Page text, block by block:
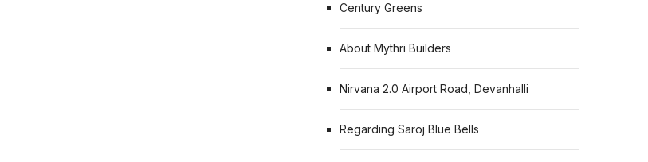
Century Greens
About Mythri Builders
Nirvana 2.0 Airport Road, Devanhalli
Regarding Saroj Blue Bells